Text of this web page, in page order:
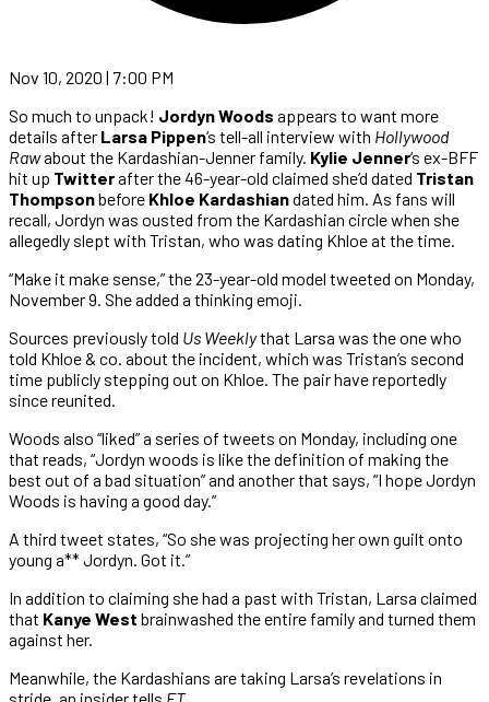
Nov 10, 2020 | 7:00 PM
So much to unpack! Jordyn Woods appears to want more
details after Larsa Pippen‘s tell-all interview with Hollywood
Rawabout the Kardashian-Jenner family. Kylie Jenner‘s ex-BFF
hit up Twitterafter the 46-year-old claimed she’d dated Tristan
Thompsonbefore Khloe Kardashiandated him. As fans will
recall, Jordyn was ousted from the Kardashian circle when she
allegedly slept with Tristan, who was dating Khloe at the time.
“Make it make sense,” the 23-year-old model tweeted on Monday,
November 9. She added a thinking emoji.
Sources previously told Us Weeklythat Larsa was the one who
told Khloe & co. about the incident, which was Tristan’s second
time publicly stepping out on Khloe. The pair have reportedly
since reunited.
Woods also “liked” a series of tweets on Monday, including one
that reads, “Jordyn woods is like the definition of making the
best out of a bad situation” and another that says, “I hope Jordyn
Woods is having a good day.”
A third tweet states, “So she was projecting her own guilt onto
young a** Jordyn. Got it.”
In addition to claiming she had a past with Tristan, Larsa claimed
that Kanye West brainwashed the entire family and turned them
against her.
Meanwhile, the Kardashians are taking Larsa’s revelations in